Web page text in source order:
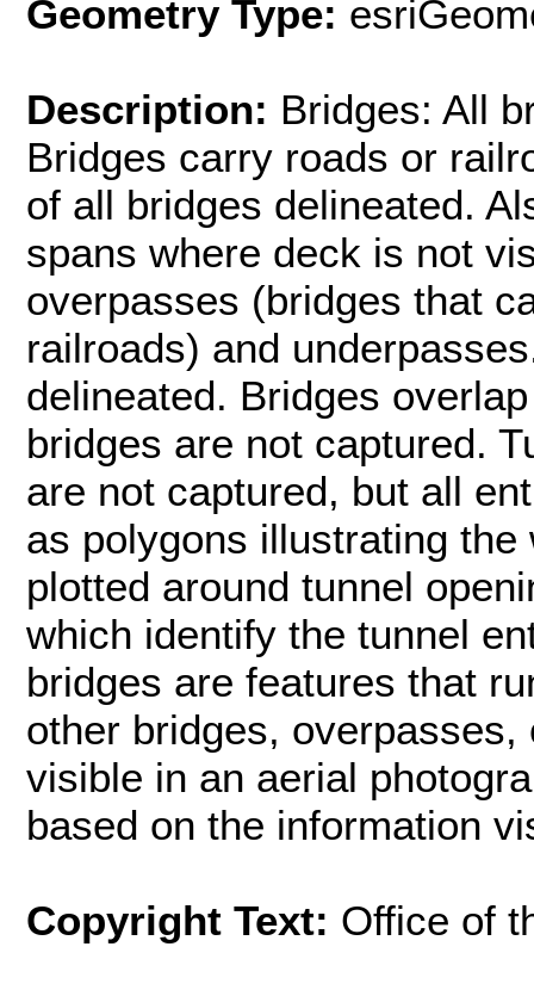
Geometry Type:
Description: Bridges: All
Bridges carry roads or
of all bridges delineated.
spans where deck is not
overpasses (bridges that
railroads) and
delineated. Bridges
bridges are not captured.
are not captured, but all
as polygons illustrating
plotted around tunnel
which identify the tunnel
bridges are features that
other bridges,
visible in an aerial
based on the information
Copyright Text: Office of